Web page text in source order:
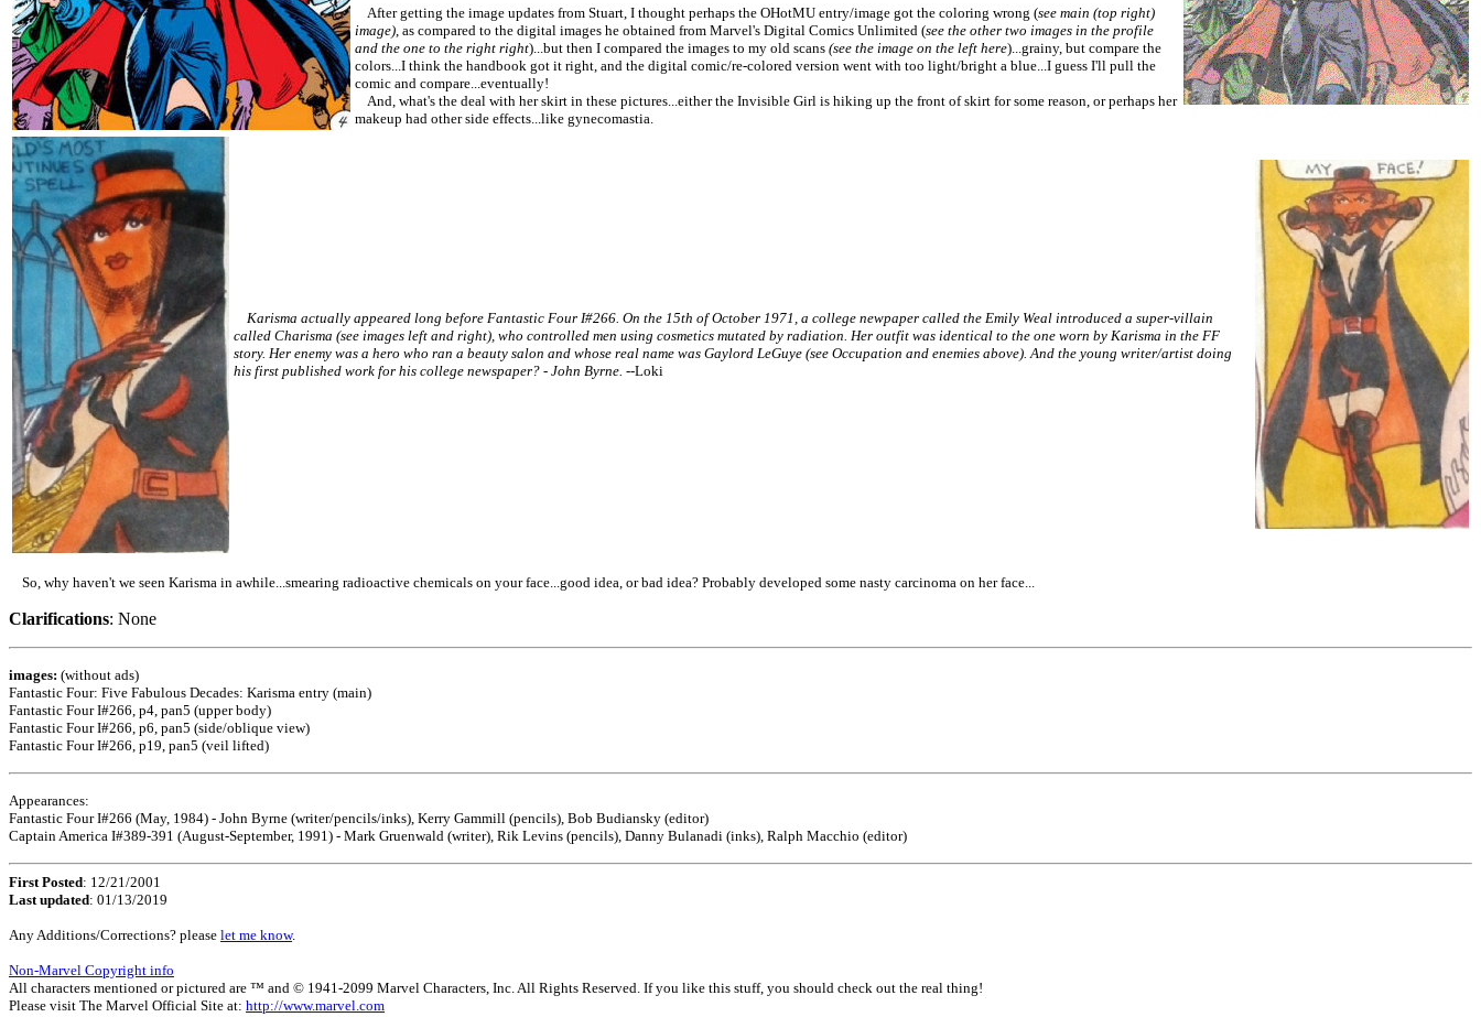
After getting the image updates from Stuart, I thought perhaps the OHotMU entry/image got the coloring wrong (see main (top right)
image), as compared to the digital images he obtained from Marvel's Digital Comics Unlimited (see the other two images in the profile
and the one to the right right)...but then I compared the images to my old scans (see the image on the left here)...grainy, but compare the
colors...I think the handbook got it right, and the digital comic/re-colored version went with too light/bright a blue...I guess I'll pull the
comic and compare...eventually!
And, what's the deal with her skirt in these pictures...either the Invisible Girl is hiking up the front of skirt for some reason, or perhaps her
makeup had other side effects...like gynecomastia.
Karisma actually appeared long before Fantastic Four I#266. On the 15th of October 1971, a college newpaper called the Emily Weal introduced a super-villain
called Charisma (see images left and right), who controlled men using cosmetics mutated by radiation. Her outfit was identical to the one worn by Karisma in the FF
story. Her enemy was a hero who ran a beauty salon and whose real name was Gaylord LeGuye (see Occupation and enemies above). And the young writer/artist doing
his first published work for his college newspaper? - John Byrne. --Loki
So, why haven't we seen Karisma in awhile...smearing radioactive chemicals on your face...good idea, or bad idea? Probably developed some nasty carcinoma on her face...
Clarifications: None
images: (without ads)
Fantastic Four: Five Fabulous Decades: Karisma entry (main)
Fantastic Four I#266, p4, pan5 (upper body)
Fantastic Four I#266, p6, pan5 (side/oblique view)
Fantastic Four I#266, p19, pan5 (veil lifted)
Appearances:
Fantastic Four I#266 (May, 1984) - John Byrne (writer/pencils/inks), Kerry Gammill (pencils), Bob Budiansky (editor)
Captain America I#389-391 (August-September, 1991) - Mark Gruenwald (writer), Rik Levins (pencils), Danny Bulanadi (inks), Ralph Macchio (editor)
First Posted: 12/21/2001
Last updated: 01/13/2019
Any Additions/Corrections? please let me know.
Non-Marvel Copyright info
All characters mentioned or pictured are ™ and © 1941-2099 Marvel Characters, Inc. All Rights Reserved. If you like this stuff, you should check out the real thing!
Please visit The Marvel Official Site at: http://www.marvel.com